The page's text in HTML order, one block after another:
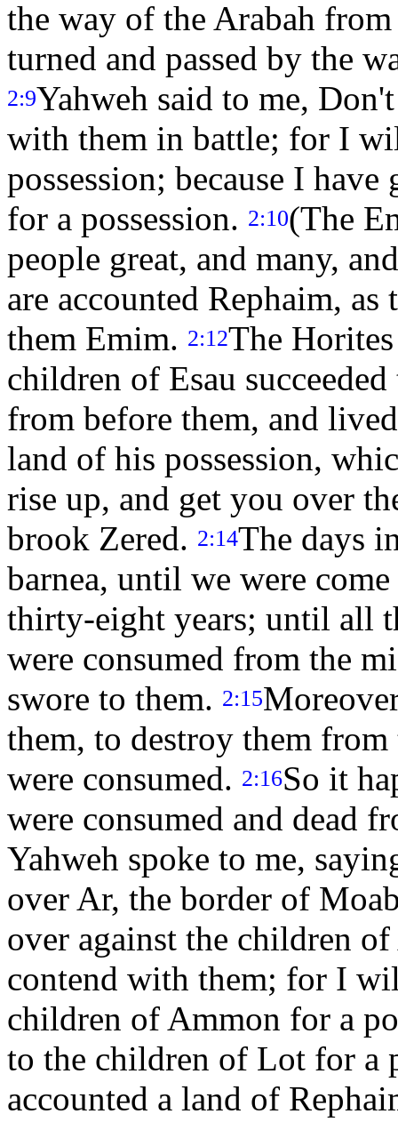
the way of the Arabah
turned and passed by the
2:9Yahweh said to me,
with them in battle; for I
possession; because I
for a possession. 2:10(The
people great, and many,
are accounted Rephaim,
them Emim. 2:12The
children of Esau
from before them, and
land of his possession,
rise up, and get you over
brook Zered. 2:14The days
barnea, until we were
thirty-eight years; until all
were consumed from the
swore to them. 2:15
them, to destroy them
were consumed. 2:16So it
were consumed and dead
Yahweh spoke to me,
over Ar, the border of
over against the children
contend with them; for I
children of Ammon for a
to the children of Lot for a
accounted a land of